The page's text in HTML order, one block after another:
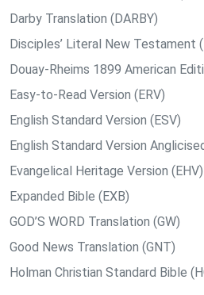
Darby Translation (DARBY)
Disciples’ Literal New Testament
Douay-Rheims 1899 American
Easy-to-Read Version (ERV)
English Standard Version (ESV)
English Standard Version
Evangelical Heritage Version (EHV)
Expanded Bible (EXB)
GOD’S WORD Translation (GW)
Good News Translation (GNT)
Holman Christian Standard Bible